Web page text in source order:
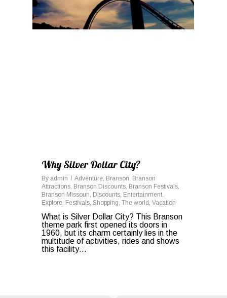
Why Silver Dollar City?
By admin Adventure Branson Branson
Attractions Branson Discounts Branson Festivals
Branson Missouri Discounts Entertainment
Explore Festivals Shopping The world Vacation
What is Silver Dollar City? This Branson
theme park first opened its doors in
1960, but its charm certainly lies in the
multitude of activities, rides and shows
this facility…